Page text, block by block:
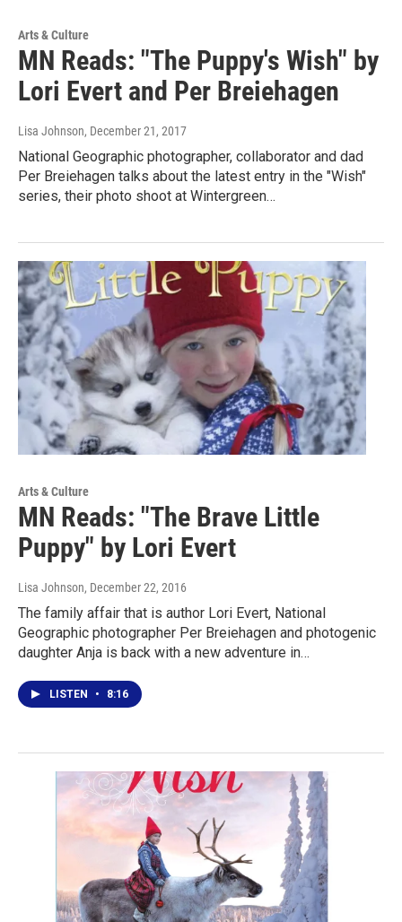
Arts & Culture
MN Reads: "The Puppy's Wish" by
Lori Evert and Per Breiehagen
Lisa Johnson, December 21, 2017
National Geographic photographer, collaborator and dad
Per Breiehagen talks about the latest entry in the "Wish"
series, their photo shoot at Wintergreen…
Arts & Culture
MN Reads: "The Brave Little
Puppy" by Lori Evert
Lisa Johnson, December 22, 2016
The family affair that is author Lori Evert, National
Geographic photographer Per Breiehagen and photogenic
daughter Anja is back with a new adventure in…
LISTEN • 8:16